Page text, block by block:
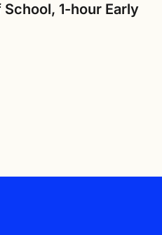
School, 1-hour Early